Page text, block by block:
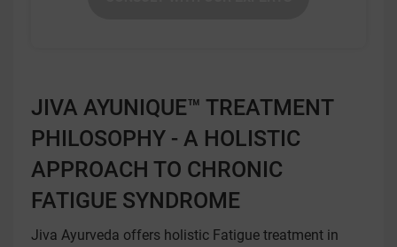
JIVA AYUNIQUE™ TREATMENT
PHILOSOPHY - A HOLISTIC
APPROACH TO CHRONIC
FATIGUE SYNDROME
Jiva Ayurveda offers holistic Fatigue treatment in